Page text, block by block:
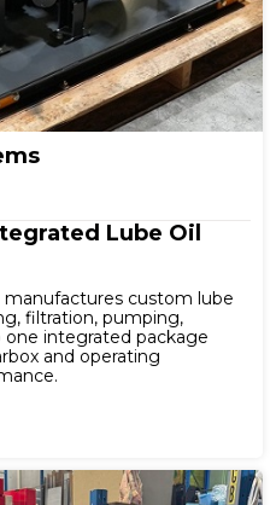
Lube Oil
custom lube
filtration, pumping,
integrated package
and operating